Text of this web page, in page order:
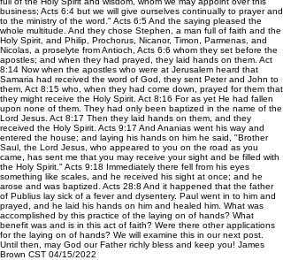
business; Acts 6:4 but we will give ourselves continually to prayer and
to the ministry of the word." Acts 6:5 And the saying pleased the
whole multitude. And they chose Stephen, a man full of faith and the
Holy Spirit, and Philip, Prochorus, Nicanor, Timon, Parmenas, and
Nicolas, a proselyte from Antioch, Acts 6:6 whom they set before the
apostles; and when they had prayed, they laid hands on them. Act
8:14 Now when the apostles who were at Jerusalem heard that
Samaria had received the word of God, they sent Peter and John to
them, Act 8:15 who, when they had come down, prayed for them that
they might receive the Holy Spirit. Act 8:16 For as yet He had fallen
upon none of them. They had only been baptized in the name of the
Lord Jesus. Act 8:17 Then they laid hands on them, and they
received the Holy Spirit. Acts 9:17 And Ananias went his way and
entered the house; and laying his hands on him he said, "Brother
Saul, the Lord Jesus, who appeared to you on the road as you
came, has sent me that you may receive your sight and be filled with
the Holy Spirit." Acts 9:18 Immediately there fell from his eyes
something like scales, and he received his sight at once; and he
arose and was baptized. Acts 28:8 And it happened that the father
of Publius lay sick of a fever and dysentery. Paul went in to him and
prayed, and he laid his hands on him and healed him. What was
accomplished by this practice of the laying on of hands? What
benefit was and is in this act of faith? Were there other applications
for the laying on of hands? We will examine this in our next post.
Until then, may God our Father richly bless and keep you! James
Brown CST 04/15/2022